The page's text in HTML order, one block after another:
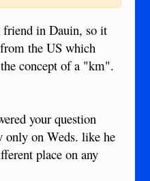
friend in Dauin, so it
the US which
concept of a "km".
your question
only on Weds. like he
place on any